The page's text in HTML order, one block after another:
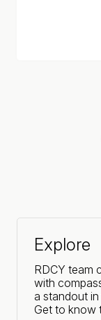
Explore
RDCY team
with
a standout
Get to know